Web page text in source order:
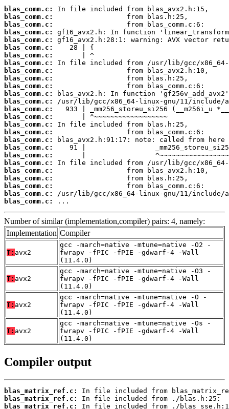
blas_comm.c:
blas_comm.c:
blas_comm.c:
blas_comm.c:
blas_comm.c:
blas_comm.c:
blas_comm.c:
blas_comm.c:
blas_comm.c:
blas_comm.c:
blas_comm.c:
blas_comm.c:
blas_comm.c:
blas_comm.c:
blas_comm.c:
blas_comm.c:
blas_comm.c:
blas_comm.c:
blas_comm.c:
blas_comm.c:
blas_comm.c:
blas_comm.c:
blas_comm.c:
blas_comm.c:
blas_comm.c:
blas_comm.c:
...
Number of similar (implementation,compiler) pairs: 4, namely:
Implementation Compiler
T: avx2
gcc -march=native -mtune=native -O2 -
fwrapv -fPIC -fPIE -gdwarf-4 -Wall
(11.4.0)
T: avx2
gcc -march=native -mtune=native -O3 -
fwrapv -fPIC -fPIE -gdwarf-4 -Wall
(11.4.0)
T: avx2
gcc -march=native -mtune=native -O -
fwrapv -fPIC -fPIE -gdwarf-4 -Wall
(11.4.0)
T: avx2
gcc -march=native -mtune=native -Os -
fwrapv -fPIC -fPIE -gdwarf-4 -Wall
(11.4.0)
Compiler output
blas_matrix_ref.c:
blas_matrix_ref.c:
blas_matrix_ref.c: